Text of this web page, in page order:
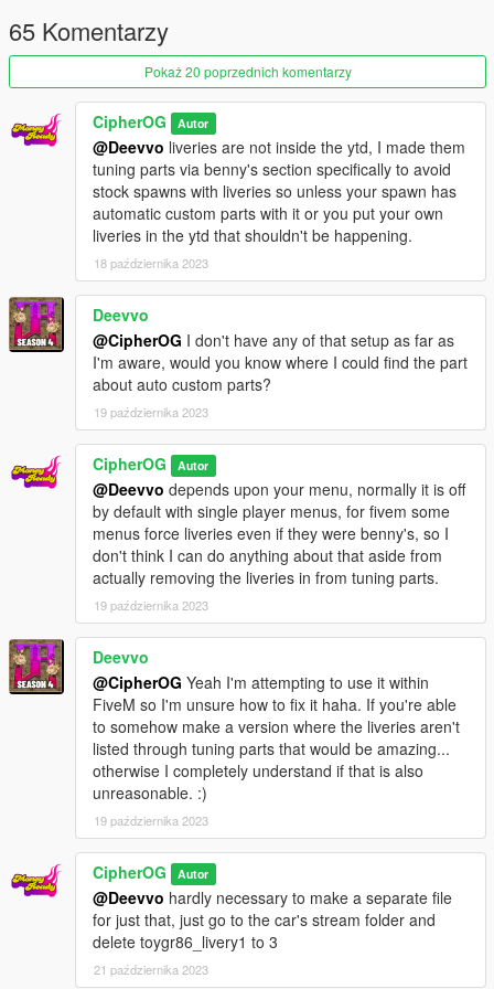
If there are any glaring bugs on the car let me know.
spawn name: toygr86
subbrz22
Note: Screenshots were taken throughout development, and
may not reflect final result.(Mostly light and carbon texture
Please avoid redistributing to other sites. Only uploaded in
gta5-mods. Also, this is a FREE mod. If you paid for this, you
were scammed.
Also please for the love of god/allah, don't unlock the yft, copy
paste gt86 fender flares on it, call it your custom and sell it.
Have some decency, convert your own. Or pay me.
65 Komentarzy
Pokaż 20 poprzednich komentarzy
CipherOG Autor
@Deevvo liveries are not inside the ytd, I made them
tuning parts via benny's section specifically to avoid
stock spawns with liveries so unless your spawn has
automatic custom parts with it or you put your own
liveries in the ytd that shouldn't be happening.
18 października 2023
Deevvo
@CipherOG I don't have any of that setup as far as
I'm aware, would you know where I could find the part
about auto custom parts?
19 października 2023
CipherOG Autor
@Deevvo depends upon your menu, normally it is off
by default with single player menus, for fivem some
menus force liveries even if they were benny's, so I
don't think I can do anything about that aside from
actually removing the liveries in from tuning parts.
19 października 2023
Deevvo
@CipherOG Yeah I'm attempting to use it within
FiveM so I'm unsure how to fix it haha. If you're able
to somehow make a version where the liveries aren't
listed through tuning parts that would be amazing...
otherwise I completely understand if that is also
unreasonable. :)
19 października 2023
CipherOG Autor
@Deevvo hardly necessary to make a separate file
for just that, just go to the car's stream folder and
delete toygr86_livery1 to 3
21 października 2023